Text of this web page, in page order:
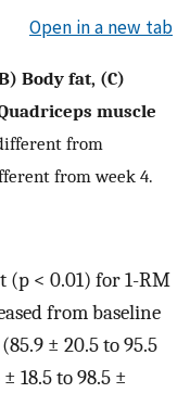
Open in a new tab
Body fat, (C)
muscle
from
from week 4.
(p < 0.01) for 1-RM
from baseline
± 20.5 to 95.5
18.5 to 98.5 ±